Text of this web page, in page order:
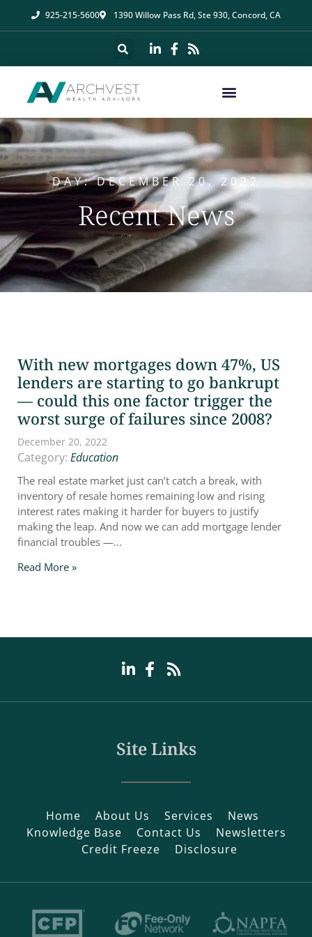
925-215-5600 1390 Willow Pass Rd, Ste 930, Concord, CA
DAY: DECEMBER 20, 2022
Recent News
With new mortgages down 47%, US
lenders are starting to go bankrupt
— could this one factor trigger the
worst surge of failures since 2008?
December 20, 2022
Category: Education
The real estate market just can’t catch a break, with
inventory of resale homes remaining low and rising
interest rates making it harder for buyers to justify
making the leap. And now we can add mortgage lender
financial troubles —...
Read More »
Site Links
Home About Us Services
News
Knowledge Base
Contact Us
Newsletters
Credit Freeze
Disclosure